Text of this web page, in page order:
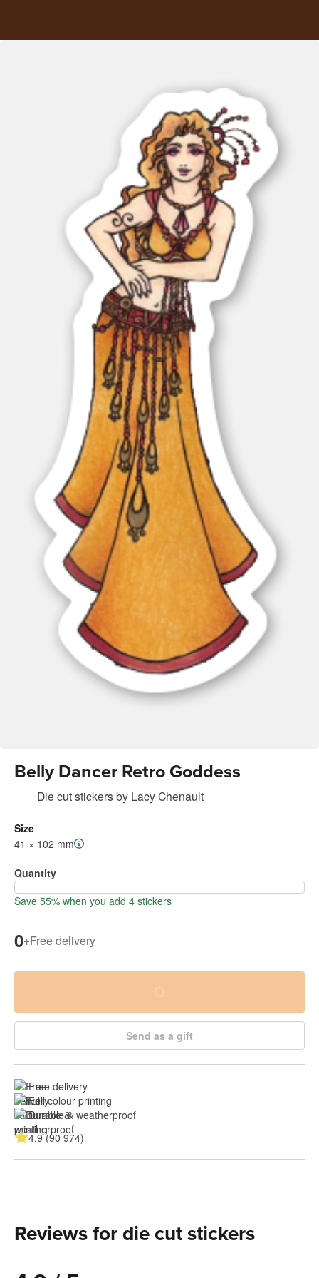
Belly Dancer Retro Goddess
Die cut stickersby Lacy Chenault
Size
41 × 102 mm
Quantity
Save 55% when you add 4 stickers
0+Free delivery
Send as a gift
Free delivery
Full colour printing
Durable & weatherproof
4.9 (90 974)
Reviews for die cut stickers